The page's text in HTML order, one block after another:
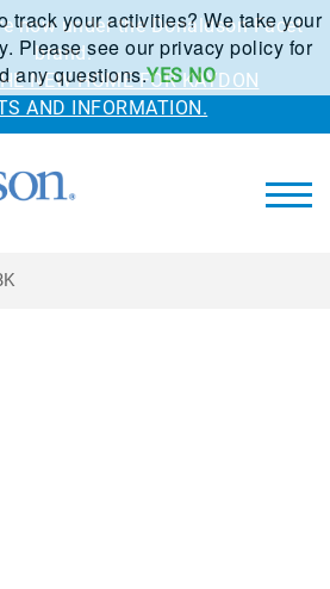
now under the Donaldson Facet
brand.
NEW HOME FOR KAYDON
AND INFORMATION.
track your activities? We take your
Please see our privacy policy for
any questions.YES NO